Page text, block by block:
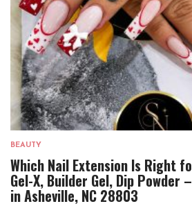
BEAUTY
Which Nail Extension Is Right
Gel-X, Builder Gel, Dip Powder
in Asheville, NC 28803